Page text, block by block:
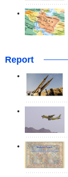
Report